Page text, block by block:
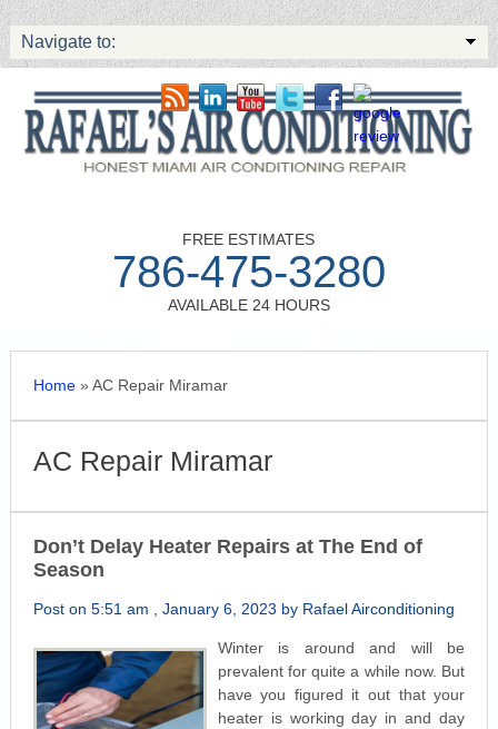
Navigate to:
FREE ESTIMATES
786-475-3280
AVAILABLE 24 HOURS
Home» AC Repair Miramar
AC Repair Miramar
Don’t Delay Heater Repairs at The End of
Season
Post on 5:51 am , January 6, 2023 by Rafael Airconditioning
Winter is around and will be
prevalent for quite a while now. But
have you figured it out that your
heater is working day in and day